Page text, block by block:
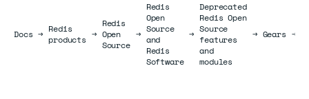
DocsDocs
→ Redis
products →
Redis
Open
Source
→
Redis
Open
Source
and
Redis
Software
→
Deprecated
Redis Open
Source
features
and
modules
→ Gears →